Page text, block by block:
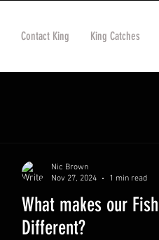
Contact King King Catches
What makes our
Different?
Nic Brown
Nov 27, 2024
1 min read